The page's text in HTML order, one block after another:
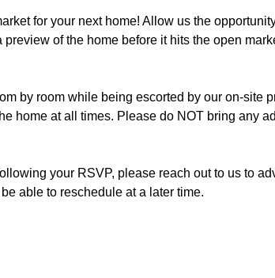
for your next home! Allow us the
of the home before it hits the open
by room while being escorted by our on-site
home at all times. Please do NOT bring any
your RSVP, please reach out to us to
able to reschedule at a later time.